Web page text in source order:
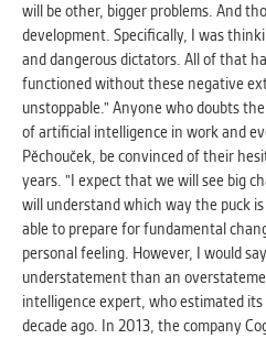
will be other, bigger problems. And
development. Specifically, I was
and dangerous dictators. All of that
functioned without these negative
unstoppable." Anyone who doubts
of artificial intelligence in work and
Pěchouček, be convinced of their
years. "I expect that we will see big
will understand which way the puck
able to prepare for fundamental
personal feeling. However, I would
understatement than an
intelligence expert, who estimated
decade ago. In 2013, the company